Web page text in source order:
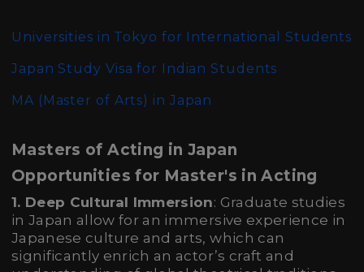
Universities in Tokyo for International Students
Japan Study Visa for Indian Students
MA (Master of Arts) in Japan
Masters of Acting in Japan
Opportunities for Master's in Acting
1. Deep Cultural Immersion: Graduate studies
in Japan allow for an immersive experience in
Japanese culture and arts, which can
significantly enrich an actor’s craft and